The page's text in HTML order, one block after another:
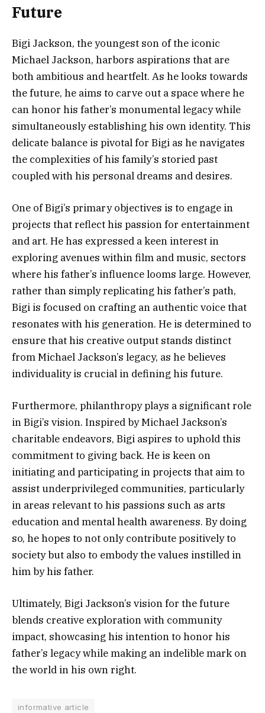
Future
Bigi Jackson, the youngest son of the iconic
Michael Jackson, harbors aspirations that are
both ambitious and heartfelt. As he looks towards
the future, he aims to carve out a space where he
can honor his father’s monumental legacy while
simultaneously establishing his own identity. This
delicate balance is pivotal for Bigi as he navigates
the complexities of his family’s storied past
coupled with his personal dreams and desires.
One of Bigi’s primary objectives is to engage in
projects that reflect his passion for entertainment
and art. He has expressed a keen interest in
exploring avenues within film and music, sectors
where his father’s influence looms large. However,
rather than simply replicating his father’s path,
Bigi is focused on crafting an authentic voice that
resonates with his generation. He is determined to
ensure that his creative output stands distinct
from Michael Jackson’s legacy, as he believes
individuality is crucial in defining his future.
Furthermore, philanthropy plays a significant role
in Bigi’s vision. Inspired by Michael Jackson’s
charitable endeavors, Bigi aspires to uphold this
commitment to giving back. He is keen on
initiating and participating in projects that aim to
assist underprivileged communities, particularly
in areas relevant to his passions such as arts
education and mental health awareness. By doing
so, he hopes to not only contribute positively to
society but also to embody the values instilled in
him by his father.
Ultimately, Bigi Jackson’s vision for the future
blends creative exploration with community
impact, showcasing his intention to honor his
father’s legacy while making an indelible mark on
the world in his own right.
informative article